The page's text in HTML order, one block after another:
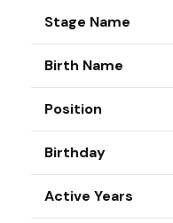
Stage Name
Birth Name
Position
Birthday
Active Years